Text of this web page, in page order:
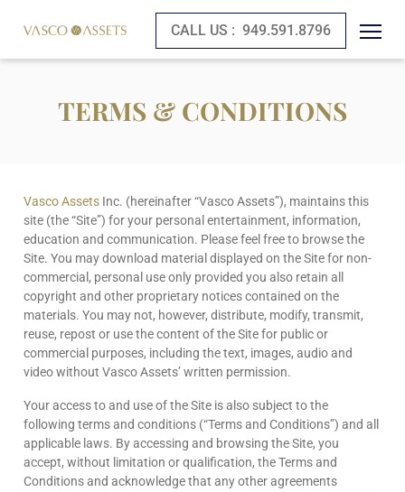
CALL US : 949.591.8796
TERMS & CONDITIONS
Vasco Assets Inc. (hereinafter “Vasco Assets”), maintains this
site (the “Site”) for your personal entertainment, information,
education and communication. Please feel free to browse the
Site. You may download material displayed on the Site for non-
commercial, personal use only provided you also retain all
copyright and other proprietary notices contained on the
materials. You may not, however, distribute, modify, transmit,
reuse, repost or use the content of the Site for public or
commercial purposes, including the text, images, audio and
video without Vasco Assets’ written permission.
Your access to and use of the Site is also subject to the
following terms and conditions (“Terms and Conditions”) and all
applicable laws. By accessing and browsing the Site, you
accept, without limitation or qualification, the Terms and
Conditions and acknowledge that any other agreements